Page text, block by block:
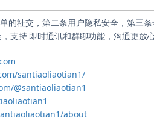
单的社交，第二条用户隐私安全，第三
支持 即时通讯和群聊功能，沟通更放心
santiaoliaotian1/
@santiaoliaotian1
about